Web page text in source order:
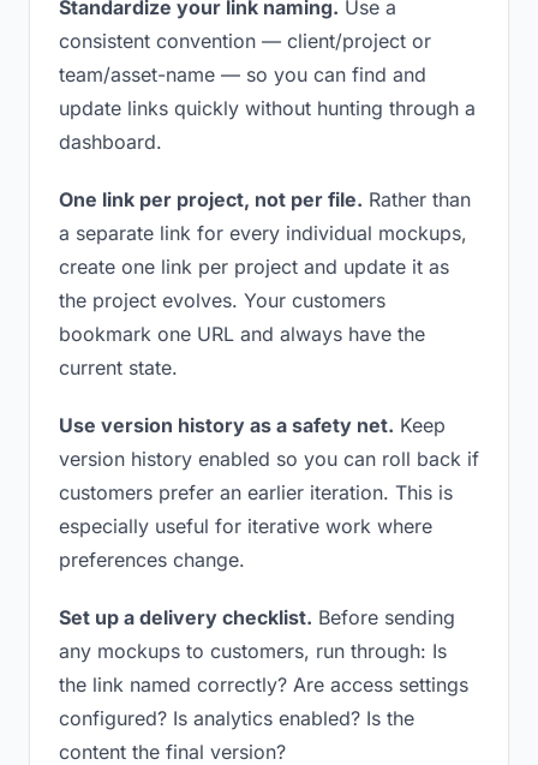
Standardize your link naming. Use a
consistent convention — client/project or
team/asset-name — so you can find and
update links quickly without hunting through a
dashboard.
One link per project, not per file. Rather than
a separate link for every individual mockups,
create one link per project and update it as
the project evolves. Your customers
bookmark one URL and always have the
current state.
Use version history as a safety net. Keep
version history enabled so you can roll back if
customers prefer an earlier iteration. This is
especially useful for iterative work where
preferences change.
Set up a delivery checklist. Before sending
any mockups to customers, run through: Is
the link named correctly? Are access settings
configured? Is analytics enabled? Is the
content the final version?